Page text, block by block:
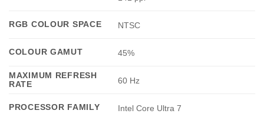
RGB COLOUR SPACE NTSC
COLOUR GAMUT 45%
MAXIMUM REFRESH
RATE
60 Hz
PROCESSOR FAMILY Intel Core Ultra 7